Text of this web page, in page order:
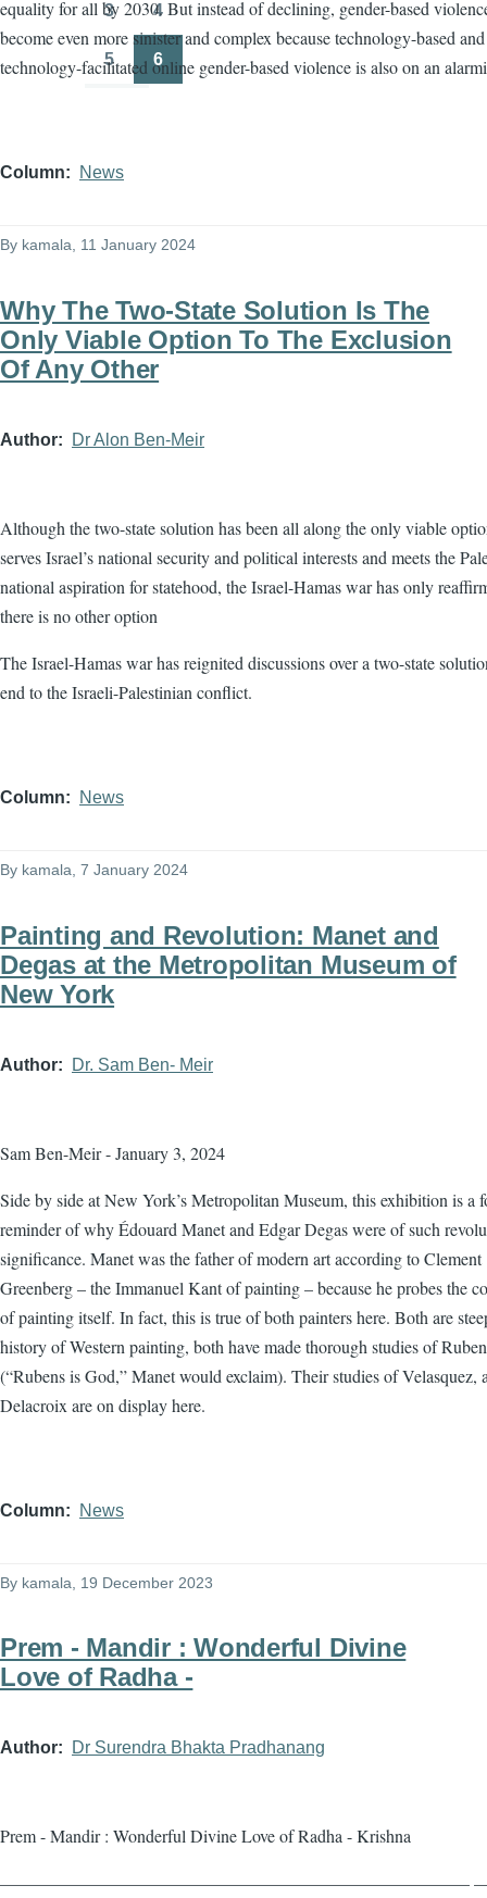
equality for all by 2030. But instead of declining, gender-based
become even more sinister and complex because technology-based and
technology-facilitated online gender-based violence is also on an
Column News
By kamala , 11 January 2024
Why The Two-State Solution Is The
Only Viable Option To The Exclusion
Of Any Other
Author Dr Alon Ben-Meir
Although the two-state solution has been all along the only viable
serves Israel’s national security and political interests and meets the
national aspiration for statehood, the Israel-Hamas war has only
there is no other option
The Israel-Hamas war has reignited discussions over a two-state
end to the Israeli-Palestinian conflict.
Column News
By kamala , 7 January 2024
Painting and Revolution: Manet and
Degas at the Metropolitan Museum of
New York
Author Dr. Sam Ben- Meir
Sam Ben-Meir - January 3, 2024
Side by side at New York’s Metropolitan Museum, this exhibition is a
reminder of why Édouard Manet and Edgar Degas were of such
significance. Manet was the father of modern art according to Clement
Greenberg – the Immanuel Kant of painting – because he probes the
of painting itself. In fact, this is true of both painters here. Both are
history of Western painting, both have made thorough studies of
(“Rubens is God,” Manet would exclaim). Their studies of Velasquez,
Delacroix are on display here.
Column News
By kamala , 19 December 2023
Prem - Mandir : Wonderful Divine
Love of Radha -
Author Dr Surendra Bhakta Pradhanang
Prem - Mandir : Wonderful Divine Love of Radha - Krishna
——————————————————————————— —
Page
3 4
Page
5
Page
6